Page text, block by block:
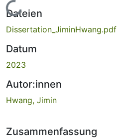
Lade...
Dateien
Dissertation_JiminHwang.pdf
Datum
2023
Autor:innen
Hwang, Jimin
Zusammenfassung